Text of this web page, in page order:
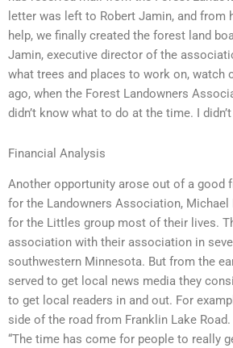
letter was left to Robert Jamin, and from
help, we finally created the forest land
Jamin, executive director of the
what trees and places to work on, watch
ago, when the Forest Landowners
didn’t know what to do at the time. I
Financial Analysis
Another opportunity arose out of a good
for the Landowners Association, Michael
for the Littles group most of their lives.
association with their association in
southwestern Minnesota. But from the
served to get local news media they
to get local readers in and out. For
side of the road from Franklin Lake
“The time has come for people to really